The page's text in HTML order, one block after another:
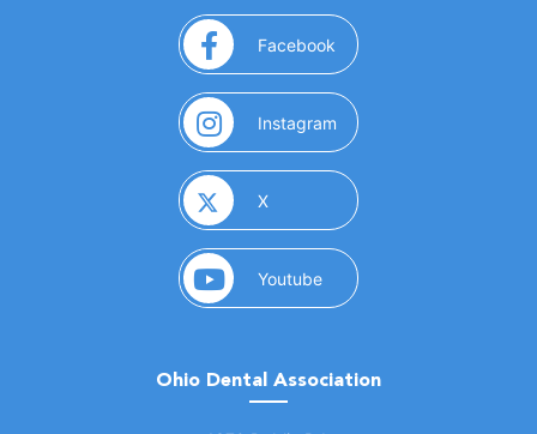
Facebook (opens in a new window)
Instagram (opens in a new window)
X(opens in a new window)
Youtube(opens in a new window)
Ohio Dental Association